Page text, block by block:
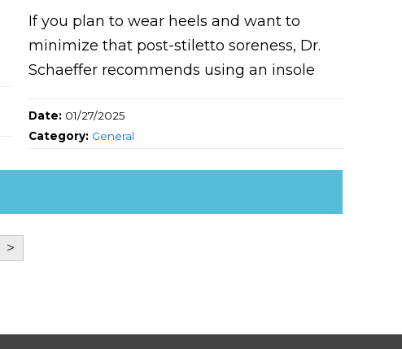
If you plan to wear heels and want to
minimize that post-stiletto soreness, Dr.
Schaeffer recommends using an insole
Date: 01/27/2025
Category: General
>